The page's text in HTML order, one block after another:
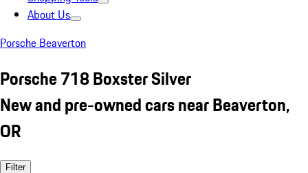
About Us
Porsche Beaverton
Porsche 718 Boxster Silver
New and pre-owned cars near Beaverton,
OR
Filter